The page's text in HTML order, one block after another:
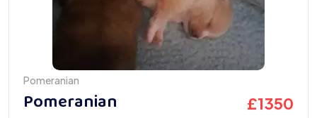
Pomeranian
Pomeranian £1350